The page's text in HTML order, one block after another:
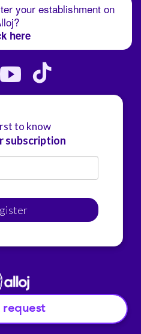
request
your establishment on
here
to know
subscription
rights reserved